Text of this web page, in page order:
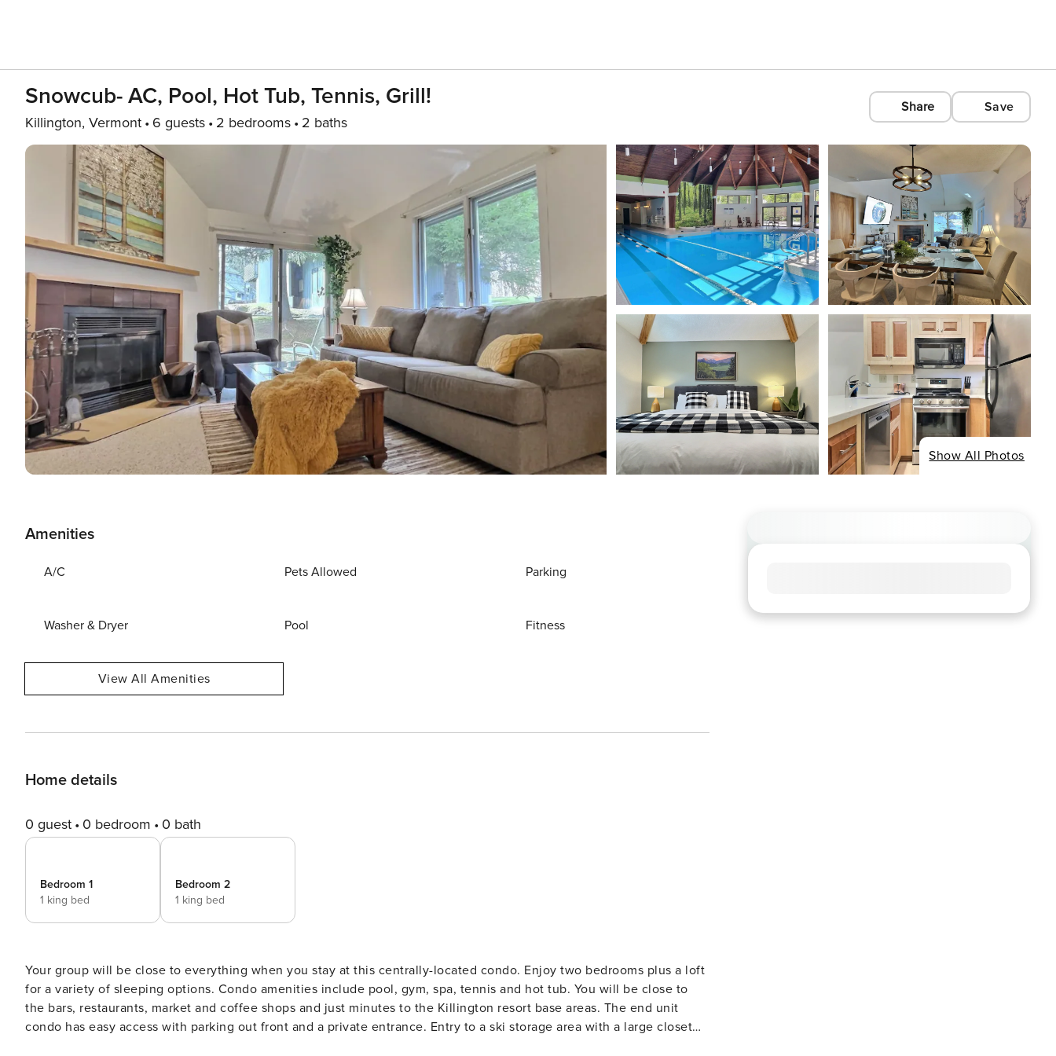
Snowcub- AC, Pool, Hot Tub, Tennis, Grill!
Killington, Vermont 6 guests 2 bedrooms 2 baths
Share Save
Show All Photos
Amenities
A/C Pets Allowed Parking
Washer & Dryer Pool Fitness
View All Amenities
Home details
0 guest 0 bedroom 0 bath
Bedroom 1
1 king bed
Bedroom 2
1 king bed
Your group will be close to everything when you stay at this centrally-located condo. Enjoy two bedrooms plus a loft
for a variety of sleeping options. Condo amenities include pool, gym, spa, tennis and hot tub. You will be close to
the bars, restaurants, market and coffee shops and just minutes to the Killington resort base areas. The end unit
condo has easy access with parking out front and a private entrance. Entry to a ski storage area with a large closet